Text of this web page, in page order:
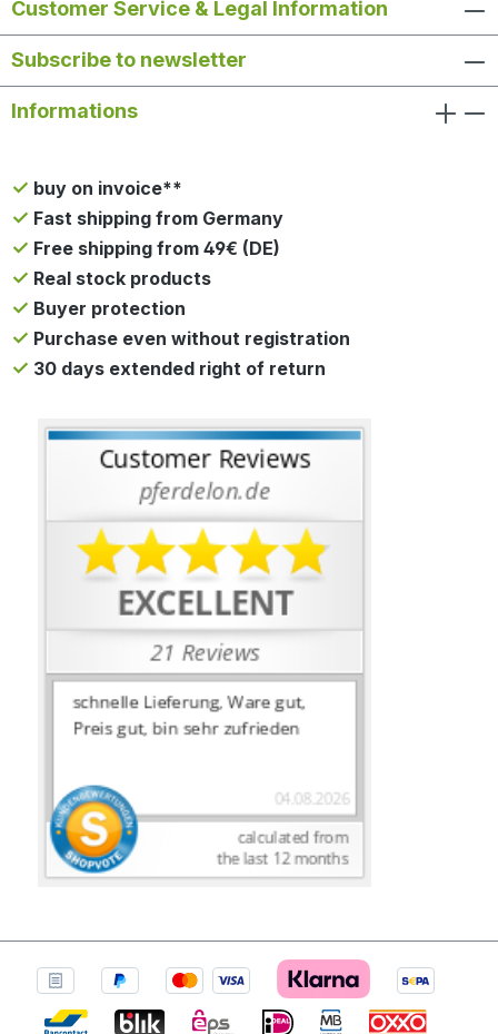
Customer Service & Legal Information
Subscribe to newsletter
Informations
buy on invoice**
Fast shipping from Germany
Free shipping from 49€ (DE)
Real stock products
Buyer protection
Purchase even without registration
30 days extended right of return